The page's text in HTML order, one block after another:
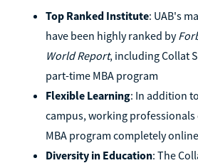
Top Ranked Institute: UAB's
have been highly ranked by
World Report, including Collat
part-time MBA program
Flexible Learning: In addition
campus, working professionals
MBA program completely
Diversity in Education: The